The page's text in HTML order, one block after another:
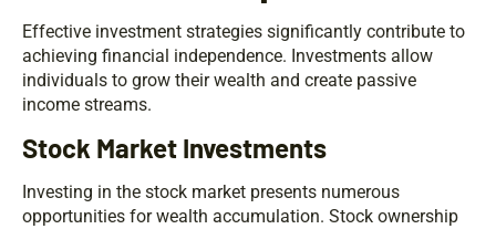
Effective investment strategies significantly contribute to
achieving financial independence. Investments allow
individuals to grow their wealth and create passive
income streams.
Stock Market Investments
Investing in the stock market presents numerous
opportunities for wealth accumulation. Stock ownership